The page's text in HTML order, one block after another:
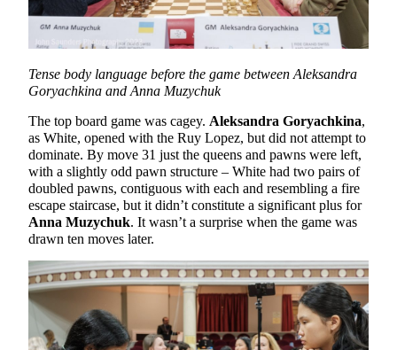
Tense body language before the game between Aleksandra
Goryachkina and Anna Muzychuk
The top board game was cagey. Aleksandra Goryachkina,
as White, opened with the Ruy Lopez, but did not attempt to
dominate. By move 31 just the queens and pawns were left,
with a slightly odd pawn structure – White had two pairs of
doubled pawns, contiguous with each and resembling a fire
escape staircase, but it didn’t constitute a significant plus for
Anna Muzychuk. It wasn’t a surprise when the game was
drawn ten moves later.